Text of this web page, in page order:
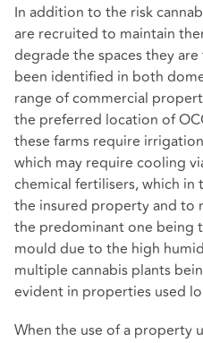
In addition to the risk
are recruited to maintain
degrade the spaces they
been identified in both
range of commercial
the preferred location of
these farms require
which may require cooling
chemical fertilisers, which in
the insured property and
the predominant one being
mould due to the high
multiple cannabis plants
evident in properties used
When the use of a property